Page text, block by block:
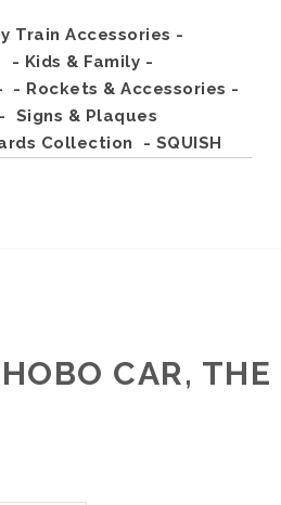
Train Accessories -
- Kids & Family -
- Rockets & Accessories -
Signs & Plaques
Collection - SQUISH
CAR, THE